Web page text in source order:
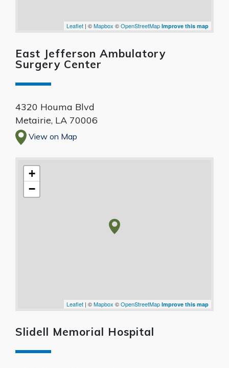
Leaflet | ©Mapbox ©OpenStreetMap Improve this map
East Jefferson Ambulatory
Surgery Center
4320 Houma Blvd
Metairie, LA 70006
View on Map
+
−
Leaflet | ©Mapbox ©OpenStreetMap Improve this map
Slidell Memorial Hospital